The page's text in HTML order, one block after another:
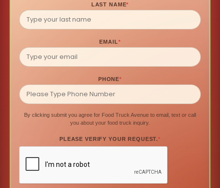
LAST NAME*
EMAIL*
PHONE*
By clicking submit you agree for Food Truck Avenue to email, text or call
you about your food truck inquiry.
PLEASE VERIFY YOUR REQUEST.*